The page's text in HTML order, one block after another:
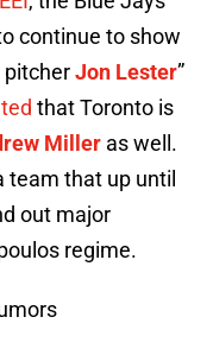
continue to show
pitcherJon Lester”
that Toronto is
Miller as well.
team that up until
out major
regime.